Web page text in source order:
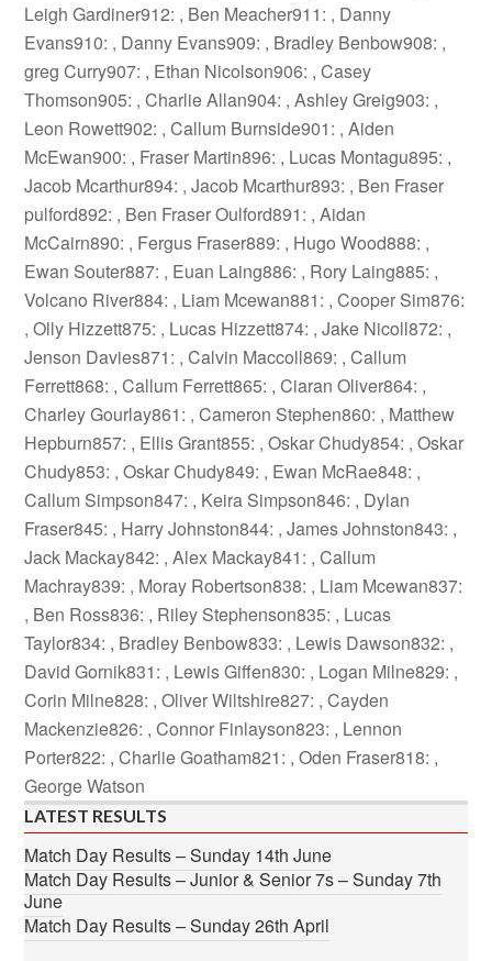
Leigh Gardiner912: , Ben Meacher911: , Danny
Evans910: , Danny Evans909: , Bradley Benbow908: ,
greg Curry907: , Ethan Nicolson906: , Casey
Thomson905: , Charlie Allan904: , Ashley Greig903: ,
Leon Rowett902: , Callum Burnside901: , Aiden
McEwan900: , Fraser Martin896: , Lucas Montagu895: ,
Jacob Mcarthur894: , Jacob Mcarthur893: , Ben Fraser
pulford892: , Ben Fraser Oulford891: , Aidan
McCairn890: , Fergus Fraser889: , Hugo Wood888: ,
Ewan Souter887: , Euan Laing886: , Rory Laing885: ,
Volcano River884: , Liam Mcewan881: , Cooper Sim876:
, Olly Hizzett875: , Lucas Hizzett874: , Jake Nicoll872: ,
Jenson Davies871: , Calvin Maccoll869: , Callum
Ferrett868: , Callum Ferrett865: , Ciaran Oliver864: ,
Charley Gourlay861: , Cameron Stephen860: , Matthew
Hepburn857: , Ellis Grant855: , Oskar Chudy854: , Oskar
Chudy853: , Oskar Chudy849: , Ewan McRae848: ,
Callum Simpson847: , Keira Simpson846: , Dylan
Fraser845: , Harry Johnston844: , James Johnston843: ,
Jack Mackay842: , Alex Mackay841: , Callum
Machray839: , Moray Robertson838: , Liam Mcewan837:
, Ben Ross836: , Riley Stephenson835: , Lucas
Taylor834: , Bradley Benbow833: , Lewis Dawson832: ,
David Gornik831: , Lewis Giffen830: , Logan Milne829: ,
Corin Milne828: , Oliver Wiltshire827: , Cayden
Mackenzie826: , Connor Finlayson823: , Lennon
Porter822: , Charlie Goatham821: , Oden Fraser818: ,
George Watson
LATEST RESULTS
Match Day Results – Sunday 14th June
Match Day Results – Junior & Senior 7s – Sunday 7th
June
Match Day Results – Sunday 26th April